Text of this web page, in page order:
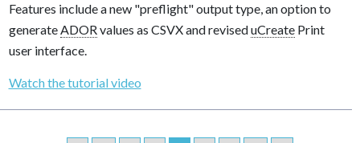
Features include a new "preflight" output type, an option to
generateADORvalues as CSVX and reviseduCreatePrint
user interface.
Watch the tutorial video